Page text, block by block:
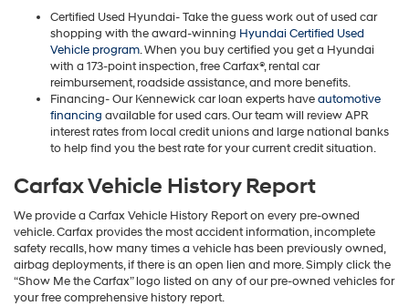
Certified Used Hyundai- Take the guess work out of used car
shopping with the award-winning Hyundai Certified Used
Vehicle program. When you buy certified you get a Hyundai
with a 173-point inspection, free Carfax®, rental car
reimbursement, roadside assistance, and more benefits.
Financing- Our Kennewick car loan experts haveautomotive
financing available for used cars. Our team will review APR
interest rates from local credit unions and large national banks
to help find you the best rate for your current credit situation.
Carfax Vehicle History Report
We provide a Carfax Vehicle History Report on every pre-owned
vehicle. Carfax provides the most accident information, incomplete
safety recalls, how many times a vehicle has been previously owned,
airbag deployments, if there is an open lien and more. Simply click the
“Show Me the Carfax” logo listed on any of our pre-owned vehicles for
your free comprehensive history report.